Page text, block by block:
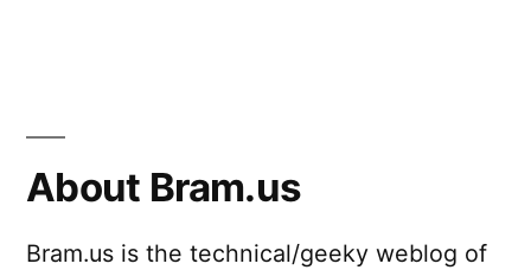
About Bram.us
Bram.us is the technical/geeky weblog of